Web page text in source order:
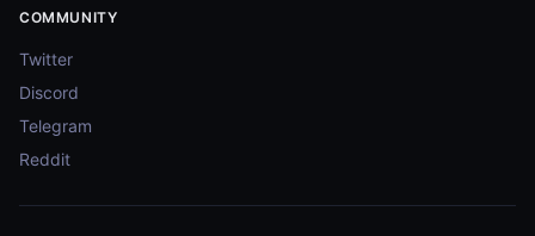
COMMUNITY
Twitter
Discord
Telegram
Reddit